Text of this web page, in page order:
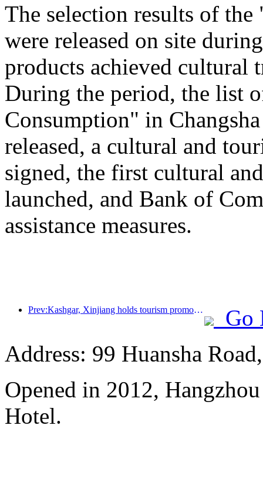
The selection results of
were released on site
products achieved cultural
During the period, the list
Consumption" in
released, a cultural and
signed, the first cultural
launched, and Bank of
assistance measures.
Prev:Kashgar, Xinjiang holds tourism promotion activities to promote exchanges among various ethnic groups
Go
Address: 99 Huansha
Opened in 2012,
Hotel.